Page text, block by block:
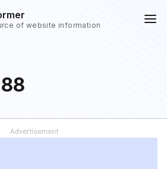
of website information